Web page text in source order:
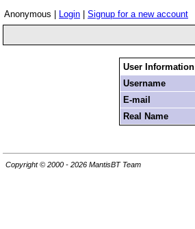
Anonymous | Login Signup for a new account
User Information
Username
E-mail
Real Name
Copyright © 2000 - 2026 MantisBT Team